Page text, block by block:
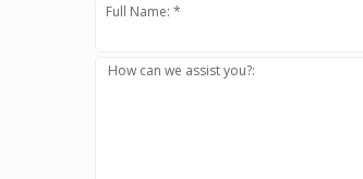
Full Name: *
How can we assist you?: